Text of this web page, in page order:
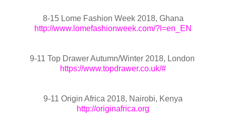
8-15 Lome Fashion Week 2018, Ghana
http://www.lomefashionweek.com/?l=en_EN
9-11 Top Drawer Autumn/Winter 2018, London
https://www.topdrawer.co.uk/#
9-11 Origin Africa 2018, Nairobi, Kenya
http://originafrica.org